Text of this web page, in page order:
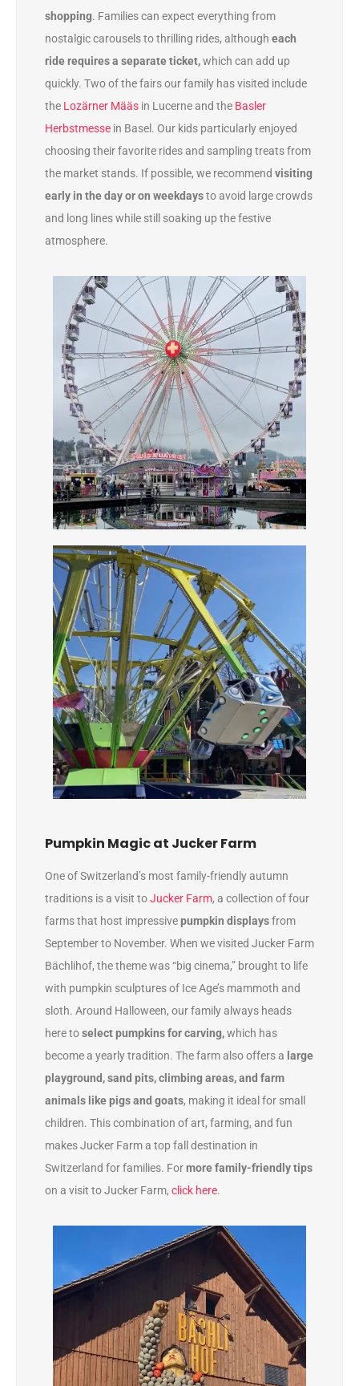
shopping. Families can expect everything from
nostalgic carousels to thrilling rides, although each
ride requires a separate ticket,which can add up
quickly. Two of the fairs our family has visited include
the Lozärner Määs in Lucerne and the Basler
Herbstmesse in Basel. Our kids particularly enjoyed
choosing their favorite rides and sampling treats from
the market stands. If possible, we recommend visiting
early in the day or on weekdaysto avoid large crowds
and long lines while still soaking up the festive
atmosphere.
Pumpkin Magic at Jucker Farm
One of Switzerland’s most family-friendly autumn
traditions is a visit toJucker Farm, a collection of four
farms that host impressivepumpkin displaysfrom
September to November. When we visited Jucker Farm
Bächlihof, the theme was “big cinema,” brought to life
with pumpkin sculptures of Ice Age’s mammoth and
sloth. Around Halloween, our family always heads
here toselect pumpkins for carving,which has
become a yearly tradition. The farm also offers a large
playground, sand pits, climbing areas, and farm
animals like pigs and goats, making it ideal for small
children. This combination of art, farming, and fun
makes Jucker Farm a top fall destination in
Switzerland for families. Formore family-friendly tips
on a visit to Jucker Farm, click here.